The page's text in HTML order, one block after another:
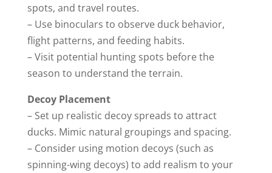
spots, and travel routes.
– Use binoculars to observe duck behavior,
flight patterns, and feeding habits.
– Visit potential hunting spots before the
season to understand the terrain.
Decoy Placement
– Set up realistic decoy spreads to attract
ducks. Mimic natural groupings and spacing.
– Consider using motion decoys (such as
spinning-wing decoys) to add realism to your